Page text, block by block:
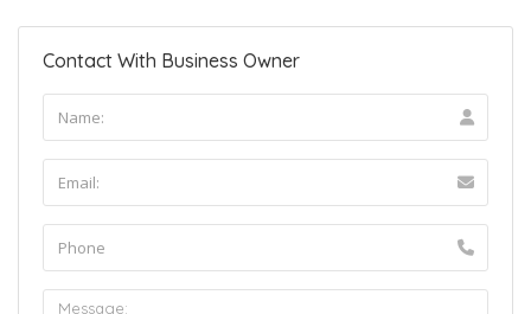
Contact With Business Owner